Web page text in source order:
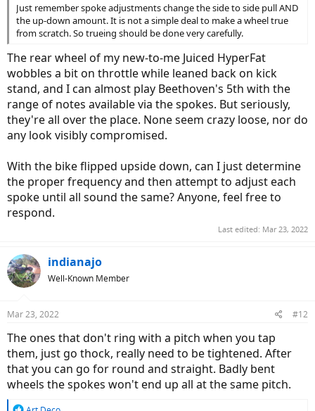
Just remember spoke adjustments change the side to side pull AND
the up-down amount. It is not a simple deal to make a wheel true
from scratch. So trueing should be done very carefully.
The rear wheel of my new-to-me Juiced HyperFat
wobbles a bit on throttle while leaned back on kick
stand, and I can almost play Beethoven's 5th with the
range of notes available via the spokes. But seriously,
they're all over the place. None seem crazy loose, nor do
any look visibly compromised.
With the bike flipped upside down, can I just determine
the proper frequency and then attempt to adjust each
spoke until all sound the same? Anyone, feel free to
respond.
Last edited: Mar 23, 2022
indianajo
Well-Known Member
Mar 23, 2022 #12
The ones that don't ring with a pitch when you tap
them, just go thock, really need to be tightened. After
that you can go for round and straight. Badly bent
wheels the spokes won't end up all at the same pitch.